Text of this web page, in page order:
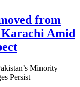
from
Amid